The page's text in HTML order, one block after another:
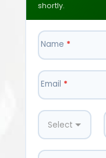
shortly.
Name *
Email *
Select Country